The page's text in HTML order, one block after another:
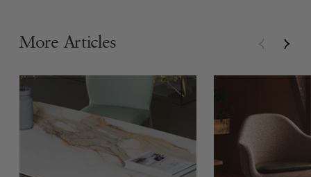
More Articles